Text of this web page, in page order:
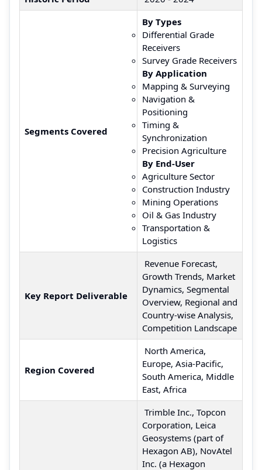
Segments Covered
By Types
Differential Grade
Receivers
Survey Grade Receivers
By Application
Mapping & Surveying
Navigation &
Positioning
Timing &
Synchronization
Precision Agriculture
By End-User
Agriculture Sector
Construction Industry
Mining Operations
Oil & Gas Industry
Transportation &
Logistics
Key Report Deliverable
Revenue Forecast,
Growth Trends, Market
Dynamics, Segmental
Overview, Regional and
Country-wise Analysis,
Competition Landscape
Region Covered
North America,
Europe, Asia-Pacific,
South America, Middle
East, Africa
Trimble Inc., Topcon
Corporation, Leica
Geosystems (part of
Hexagon AB), NovAtel
Inc. (a Hexagon